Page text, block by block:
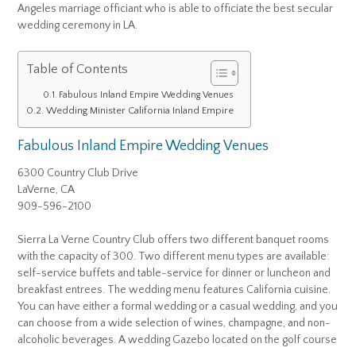
Angeles marriage officiant who is able to officiate the best secular
wedding ceremony in LA.
Table of Contents
Fabulous Inland Empire Wedding Venues
Wedding Minister California Inland Empire
Fabulous Inland Empire Wedding Venues
6300 Country Club Drive
LaVerne, CA
909-596-2100
Sierra La Verne Country Club offers two different banquet rooms
with the capacity of 300. Two different menu types are available:
self-service buffets and table-service for dinner or luncheon and
breakfast entrees. The wedding menu features California cuisine.
You can have either a formal wedding or a casual wedding, and you
can choose from a wide selection of wines, champagne, and non-
alcoholic beverages. A wedding Gazebo located on the golf course